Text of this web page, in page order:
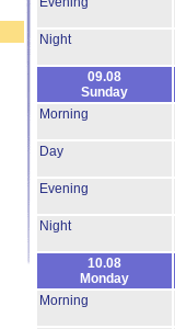
Night
09.08
Sunday
Morning
Day
Evening
Night
10.08
Monday
Morning